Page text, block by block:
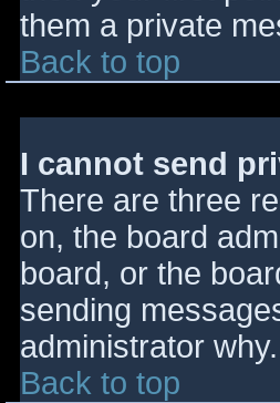
them a private
Back to top
I cannot send
There are three
on, the board
board, or the
sending
administrator why.
Back to top